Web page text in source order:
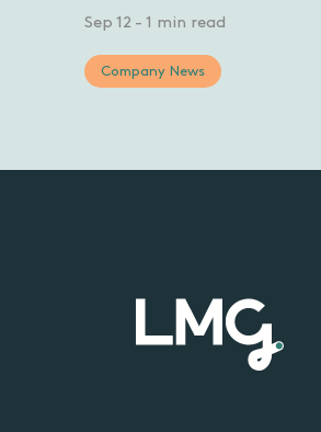
Sep 12 - 1 min read
Company News